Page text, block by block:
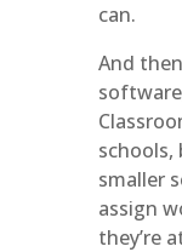
can.
And
schools,
smaller
assign
they’re